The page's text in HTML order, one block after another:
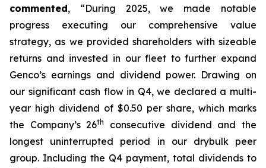
commented, “During 2025, we made notable
progress executing our comprehensive value
strategy, as we provided shareholders with sizeable
returns and invested in our fleet to further expand
Genco’s earnings and dividend power. Drawing on
our significant cash flow in Q4, we declared a multi-
year high dividend of $0.50 per share, which marks
the Company’s 26th
consecutive dividend and the
longest uninterrupted period in our drybulk peer
group. Including the Q4 payment, total dividends to